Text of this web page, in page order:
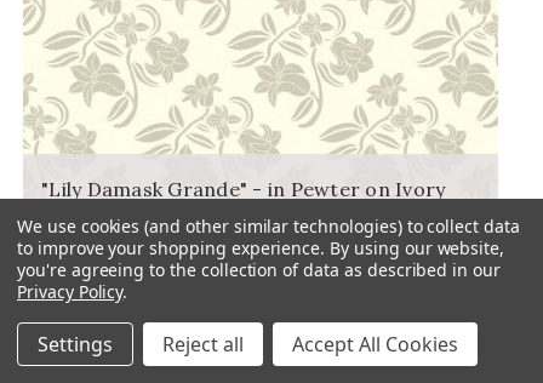
"Lily Damask Grande" - in Pewter on Ivory
FLORAL PRINT FABRIC
We use cookies (and other similar technologies) to collect data
to improve your shopping experience. By using our website,
you're agreeing to the collection of data as described in our
Privacy Policy.
Settings Reject all Accept All Cookies